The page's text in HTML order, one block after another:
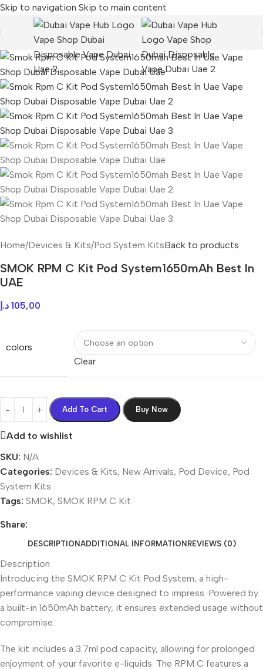
Skip to navigation Skip to main content
Home/Devices & Kits/Pod System KitsBack to products
SMOK RPM C Kit Pod System1650mAh Best In
UAE
105,00 د.إ
colors
Clear
Add To Cart Buy Now
Add to wishlist
SKU: N/A
Categories: Devices & Kits, New Arrivals, Pod Device, Pod
System Kits
Tags: SMOK, SMOK RPM C Kit
Share:
DESCRIPTION ADDITIONAL INFORMATION REVIEWS (0)
Description
Introducing the SMOK RPM C Kit Pod System, a high-
performance vaping device designed to impress. Powered by
a built-in 1650mAh battery, it ensures extended usage without
compromise.
The kit includes a 3.7ml pod capacity, allowing for prolonged
enjoyment of your favorite e-liquids. The RPM C features a